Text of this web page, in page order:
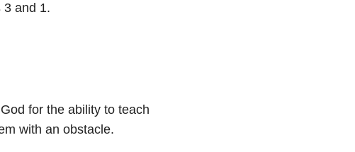
3 and 1.
for the ability to teach
with an obstacle.